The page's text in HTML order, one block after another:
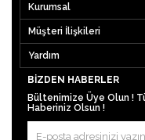
Kurumsal
Müşteri İlişkileri
Yardım
BIZDEN HABERLER
Bültenimize Üye Olun !
Haberiniz Olsun !